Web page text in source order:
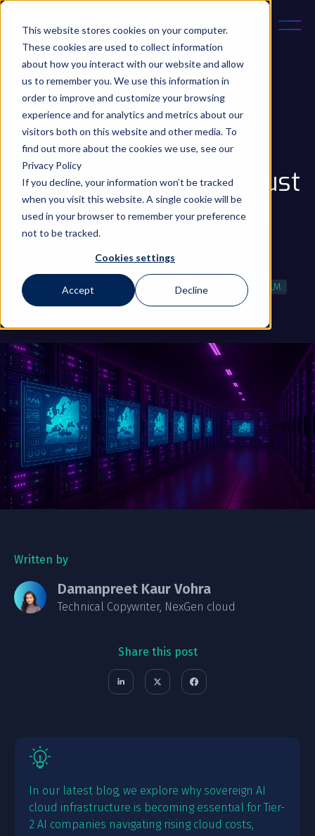
This website stores cookies on your computer.
These cookies are used to collect information
about how you interact with our website and allow
us to remember you. We use this information in
order to improve and customize your browsing
experience and for analytics and metrics about our
visitors both on this website and other media. To
find out more about the cookies we use, see our
Privacy Policy
If you decline, your information won’t be tracked
when you visit this website. A single cookie will be
used in your browser to remember your preference
not to be tracked.
Cookies settings
Accept Decline
May 19, 2025 5 min read
Updated on 17 Oct 2025
Why AI Companies Must
Embrace Sovereign AI
Clouds in 2025
Market Insights Innovation Machine Learning
LLM
Written by
Damanpreet Kaur Vohra
Technical Copywriter, NexGen cloud
Share this post
In our latest blog, we explore why sovereign AI
cloud infrastructure is becoming essential for Tier-
2 AI companies navigating rising cloud costs,